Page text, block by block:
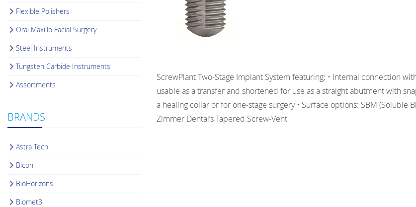
Flexible Polishers
Oral Maxillo Facial Surgery
Steel Instruments
Tungsten Carbide Instruments
Assortments
BRANDS
Astra Tech
Bicon
BioHorizons
Biomet3i
ScrewPlant Two-Stage Implant System featuring: • Internal connection
usable as a transfer and shortened for use as a straight abutment with
a healing collar or for one-stage surgery • Surface options: SBM
Zimmer Dental’s Tapered Screw-Vent